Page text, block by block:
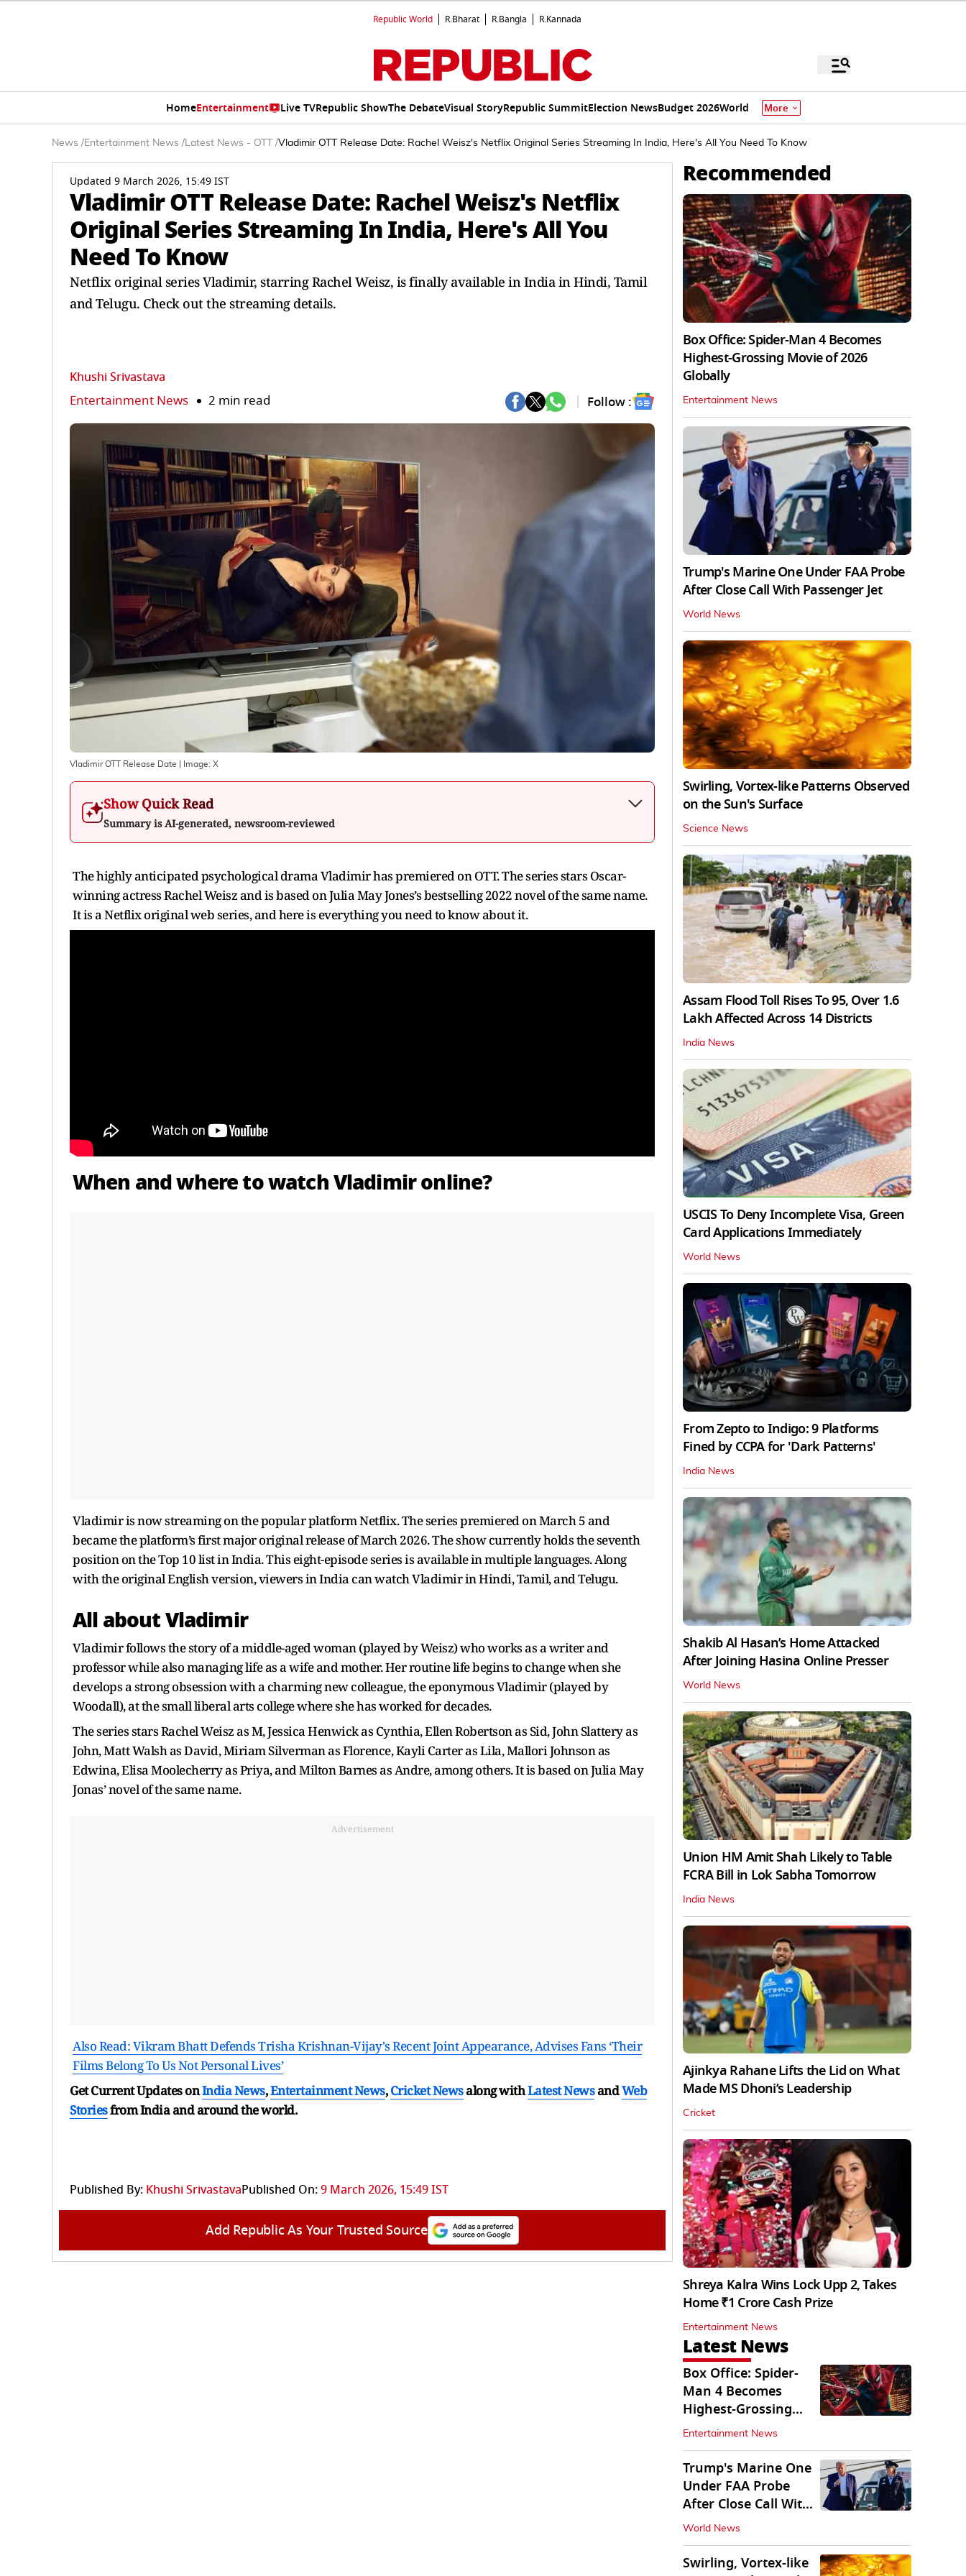
Republic World R.Bharat R.Bangla R.Kannada
HomeEntertainment Live TVRepublic ShowThe DebateVisual StoryRepublic SummitElection NewsBudget 2026World More
News /Entertainment News /Latest News - OTT /Vladimir OTT Release Date: Rachel Weisz's Netflix Original Series Streaming In India, Here's All You Need To Know
Updated 9 March 2026, 15:49 IST
Vladimir OTT Release Date: Rachel Weisz's Netflix
Original Series Streaming In India, Here's All You
Need To Know
Netflix original series Vladimir, starring Rachel Weisz, is finally available in India in Hindi, Tamil
and Telugu. Check out the streaming details.
Khushi Srivastava
Entertainment News 2 min read Follow :
Vladimir OTT Release Date | Image: X
Show Quick Read
Summary is AI-generated, newsroom-reviewed
The highly anticipated psychological drama Vladimir has premiered on OTT. The series stars Oscar-
winning actress Rachel Weisz and is based on Julia May Jones’s bestselling 2022 novel of the same name.
It is a Netflix original web series, and here is everything you need to know about it.
When and where to watch Vladimir online?
Vladimir is now streaming on the popular platform Netflix. The series premiered on March 5 and
became the platform’s first major original release of March 2026. The show currently holds the seventh
position on the Top 10 list in India. This eight-episode series is available in multiple languages. Along
with the original English version, viewers in India can watch Vladimir in Hindi, Tamil, and Telugu.
All about Vladimir
Vladimir follows the story of a middle-aged woman (played by Weisz) who works as a writer and
professor while also managing life as a wife and mother. Her routine life begins to change when she
develops a strong obsession with a charming new colleague, the eponymous Vladimir (played by
Woodall), at the small liberal arts college where she has worked for decades.
The series stars Rachel Weisz as M, Jessica Henwick as Cynthia, Ellen Robertson as Sid, John Slattery as
John, Matt Walsh as David, Miriam Silverman as Florence, Kayli Carter as Lila, Mallori Johnson as
Edwina, Elisa Moolecherry as Priya, and Milton Barnes as Andre, among others. It is based on Julia May
Jonas’ novel of the same name.
Advertisement
Also Read: Vikram Bhatt Defends Trisha Krishnan-Vijay's Recent Joint Appearance, Advises Fans ‘Their
Films Belong To Us Not Personal Lives’
Get Current Updates onIndia News,Entertainment News,Cricket Newsalong withLatest NewsandWeb
Storiesfrom India andaround the world.
Published By: Khushi SrivastavaPublished On:9 March 2026, 15:49 IST
Add Republic As Your Trusted Source
Recommended
Box Office: Spider-Man 4 Becomes
Highest-Grossing Movie of 2026
Globally
Entertainment News
Trump's Marine One Under FAA Probe
After Close Call With Passenger Jet
World News
Swirling, Vortex-like Patterns Observed
on the Sun's Surface
Science News
Assam Flood Toll Rises To 95, Over 1.6
Lakh Affected Across 14 Districts
India News
USCIS To Deny Incomplete Visa, Green
Card Applications Immediately
World News
From Zepto to Indigo: 9 Platforms
Fined by CCPA for 'Dark Patterns'
India News
Shakib Al Hasan’s Home Attacked
After Joining Hasina Online Presser
World News
Union HM Amit Shah Likely to Table
FCRA Bill in Lok Sabha Tomorrow
India News
Ajinkya Rahane Lifts the Lid on What
Made MS Dhoni’s Leadership
Cricket
Shreya Kalra Wins Lock Upp 2, Takes
Home ₹1 Crore Cash Prize
Entertainment News
Latest News
Box Office: Spider-
Man 4 Becomes
Highest-Grossing
Movie of 2026
Globally
Entertainment News
Trump's Marine One
Under FAA Probe
After Close Call With
Passenger Jet
World News
Swirling, Vortex-like